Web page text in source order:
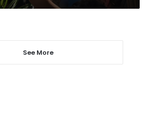
See More